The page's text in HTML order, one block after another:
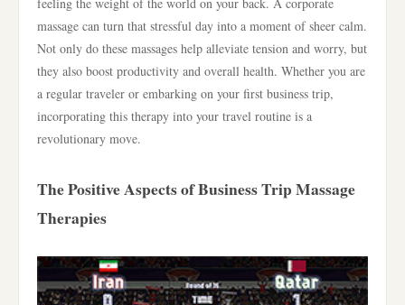
massage can turn that stressful day into a moment of sheer calm.
Not only do these massages help alleviate tension and worry, but
they also boost productivity and overall health. Whether you are
a regular traveler or embarking on your first business trip,
incorporating this therapy into your travel routine is a
revolutionary move.
The Positive Aspects of Business Trip Massage
Therapies